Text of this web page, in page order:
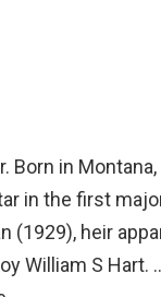
Born in
in the first
(1929), heir
William S Hart.